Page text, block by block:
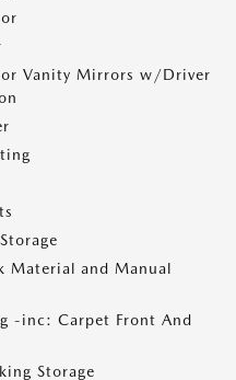
Vanity Mirrors w/Driver
Material and Manual
-inc: Carpet Front And
Storage